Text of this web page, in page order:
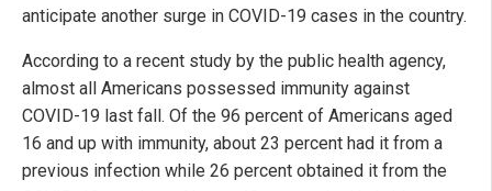
anticipate another surge in COVID-19 cases in the country.
According to a recent study by the public health agency,
almost all Americans possessed immunity against
COVID-19 last fall. Of the 96 percent of Americans aged
16 and up with immunity, about 23 percent had it from a
previous infection while 26 percent obtained it from the